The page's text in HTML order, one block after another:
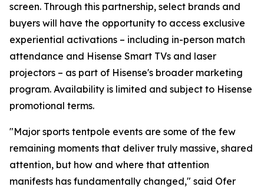
screen. Through this partnership, select brands and
buyers will have the opportunity to access exclusive
experiential activations – including in-person match
attendance and Hisense Smart TVs and laser
projectors – as part of Hisense's broader marketing
program. Availability is limited and subject to Hisense
promotional terms.
"Major sports tentpole events are some of the few
remaining moments that deliver truly massive, shared
attention, but how and where that attention
manifests has fundamentally changed," said Ofer